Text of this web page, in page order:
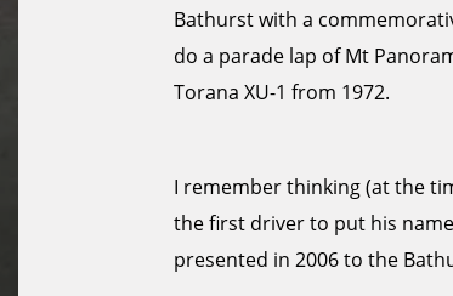
Bathurst with a
do a parade lap of Mt
Torana XU-1 from 1972.
I remember thinking (at the
the first driver to put his name
presented in 2006 to the